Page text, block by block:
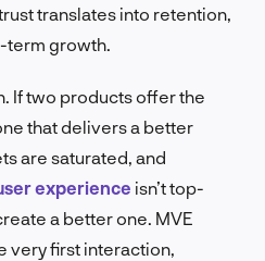
translates into retention,
term growth.
If two products offer the
that delivers a better
are saturated, and
experience isn’t top-
a better one. MVE
very first interaction,